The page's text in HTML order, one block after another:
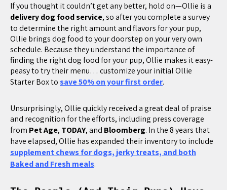
If you thought it couldn’t get any better, hold on—Ollie is a
delivery dog food service, so after you complete a survey
to determine the right amount and flavors for your pup,
Ollie brings dog food to your doorstep on your very own
schedule. Because they understand the importance of
finding the right dog food for your pup, Ollie makes it easy-
peasy to try their menu… customize your initial Ollie
Starter Box tosave 50% on your first order.
Unsurprisingly, Ollie quickly received a great deal of praise
and recognition for the efforts, including press coverage
from Pet Age, TODAY, and Bloomberg. In the 8 years that
have elapsed, Ollie has expanded their inventory to include
supplement chews for dogs, jerky treats, and both
Baked and Fresh meals.